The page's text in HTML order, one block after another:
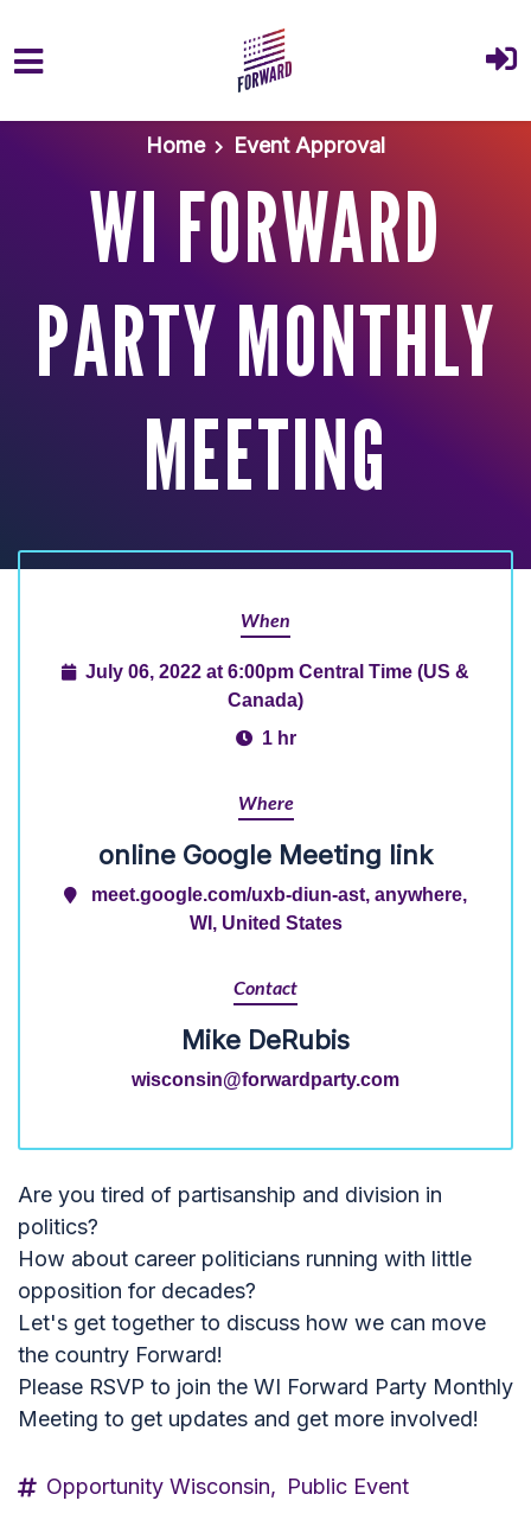
Skip to main content
Home
Event Approval
WI FORWARD
PARTY MONTHLY
MEETING
When
July 06, 2022 at 6:00pm Central Time (US &
Canada)
1 hr
Where
online Google Meeting link
meet.google.com/uxb-diun-ast, anywhere,
WI, United States
Contact
Mike DeRubis
wisconsin@forwardparty.com
Are you tired of partisanship and division in
politics?
How about career politicians running with little
opposition for decades?
Let's get together to discuss how we can move
the country Forward!
Please RSVP to join the WI Forward Party Monthly
Meeting to get updates and get more involved!
Opportunity Wisconsin, Public Event